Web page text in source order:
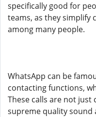
specifically good for
teams, as they simplify
among many people.
WhatsApp can be
contacting functions,
These calls are not
supreme quality sound